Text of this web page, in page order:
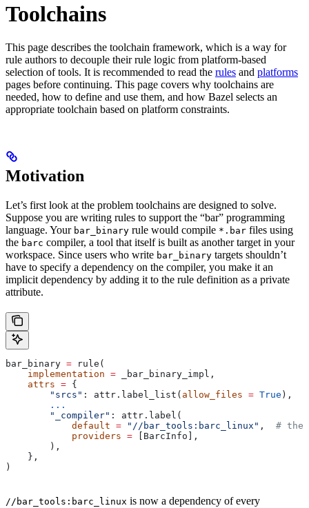
Toolchains
This page describes the toolchain framework, which is a way for
rule authors to decouple their rule logic from platform-based
selection of tools. It is recommended to read the rules and platforms
pages before continuing. This page covers why toolchains are
needed, how to define and use them, and how Bazel selects an
appropriate toolchain based on platform constraints.
Motivation
Let’s first look at the problem toolchains are designed to solve.
Suppose you are writing rules to support the “bar” programming
language. Your bar_binary rule would compile *.bar files using
the barc compiler, a tool that itself is built as another target in your
workspace. Since users who write bar_binary targets shouldn’t
have to specify a dependency on the compiler, you make it an
implicit dependency by adding it to the rule definition as a private
attribute.
bar_binary = rule(
    implementation
= _bar_binary_impl,
    attrs
= {
        "srcs"
: attr.label_list( allow_files = True ),
        ...
        "_compiler"
: attr.label(
            default
= "//bar_tools:barc_linux" , # the
            providers
= [BarcInfo],
        ),
    },
)
//bar_tools:barc_linux is now a dependency of every